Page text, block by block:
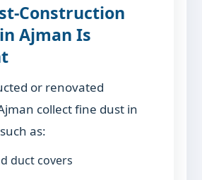
Construction
Ajman Is
or renovated
collect fine dust in
as:
duct covers